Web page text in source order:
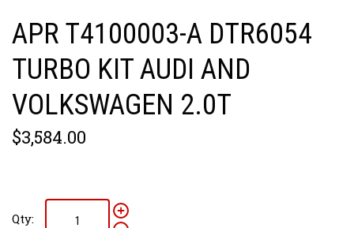
APR T4100003-A DTR6054
TURBO KIT AUDI AND
VOLKSWAGEN 2.0T
$3,584.00
Qty: